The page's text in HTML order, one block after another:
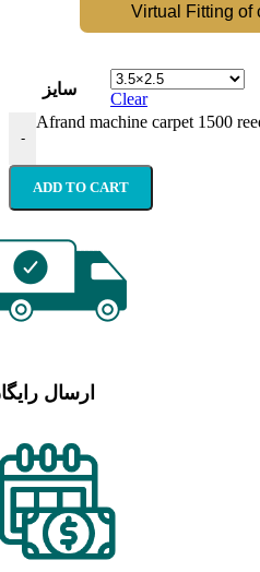
Virtual Fitting of
سایز
Clear
-
Afrand machine carpet 1500
ADD TO CART
ارسال